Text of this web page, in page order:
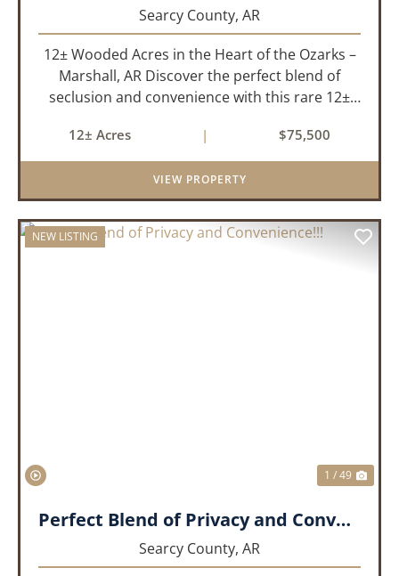
Searcy County, AR
12± Wooded Acres in the Heart of the Ozarks –
Marshall, AR Discover the perfect blend of
seclusion and convenience with this rare 12±
limits of Marshall, Arkansas. Tucked away in a
peaceful natural set...
12± Acres | $75,500
VIEW PROPERTY
NEW LISTING
1 / 49
Perfect Blend of Privacy and Convenience!!!
Searcy County, AR